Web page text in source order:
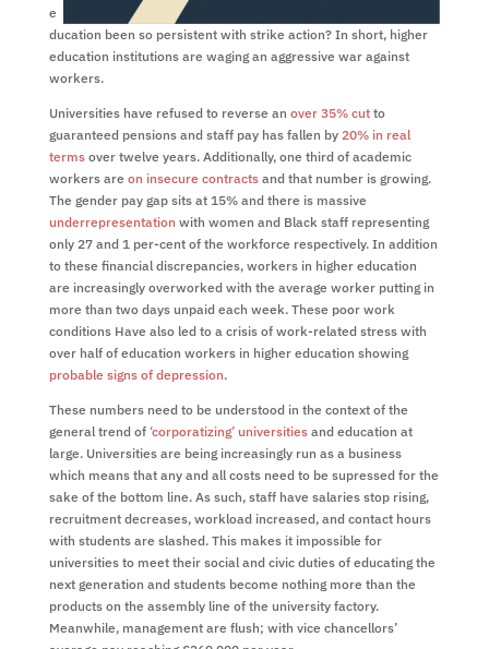
e
ducation been so persistent with strike action? In short, higher
education institutions are waging an aggressive war against
workers.
Universities have refused to reverse an over 35% cutto
guaranteed pensions and staff pay has fallen by 20% in real
termsover twelve years. Additionally, one third of academic
workers are on insecure contractsand that number is growing.
The gender pay gap sits at 15% and there is massive
underrepresentation with women and Black staff representing
only 27 and 1 per-cent of the workforce respectively. In addition
to these financial discrepancies, workers in higher education
are increasingly overworked with the average worker putting in
more than two days unpaid each week. These poor work
conditions Have also led to a crisis of work-related stress with
over half of education workers in higher education showing
probable signs of depression.
These numbers need to be understood in the context of the
general trend of ‘corporatizing’ universitiesand education at
large. Universities are being increasingly run as a business
which means that any and all costs need to be supressed for the
sake of the bottom line. As such, staff have salaries stop rising,
recruitment decreases, workload increased, and contact hours
with students are slashed. This makes it impossible for
universities to meet their social and civic duties of educating the
next generation and students become nothing more than the
products on the assembly line of the university factory.
Meanwhile, management are flush; with vice chancellors’